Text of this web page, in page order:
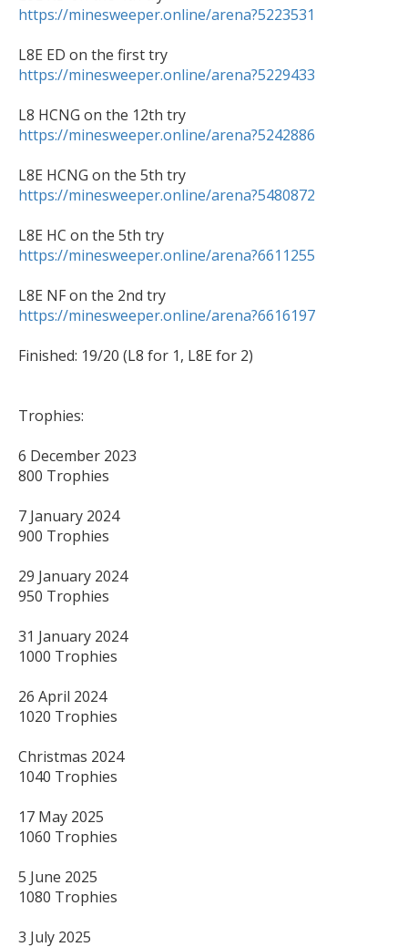
https://minesweeper.online/arena?5223531
https://minesweeper.online/arena?5229433
https://minesweeper.online/arena?5242886
https://minesweeper.online/arena?5480872
https://minesweeper.online/arena?6611255
https://minesweeper.online/arena?6616197
Finished: 19/20 (L8 for 1, L8E for 2)
Trophies:
6 December 2023
800 Trophies
7 January 2024
900 Trophies
29 January 2024
950 Trophies
31 January 2024
1000 Trophies
26 April 2024
1020 Trophies
Christmas 2024
1040 Trophies
17 May 2025
1060 Trophies
5 June 2025
1080 Trophies
3 July 2025